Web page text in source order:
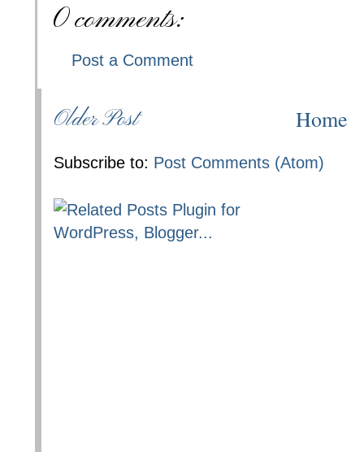
0 comments:
Post a Comment
Older Post Home
Subscribe to: Post Comments (Atom)